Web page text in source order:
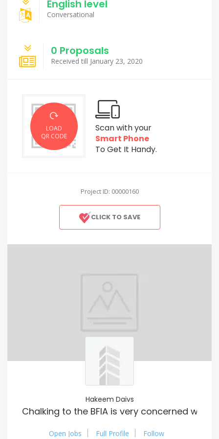
English level
Conversational
0 Proposals
Received till January 23, 2020
LOAD
QR CODE
Scan with your
Smart Phone
To Get It Handy.
Project ID: 00000160
CLICK TO SAVE
Hakeem Daivs
Chalking to the BFIA is very concerned when
Open Jobs Full Profile Follow